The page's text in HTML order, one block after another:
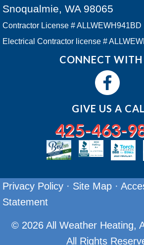
Snoqualmie, WA 98065
Contractor License # ALLWEWH941BD
Electrical Contractor license #
CONNECT WITH
GIVE US A
425-463-
Privacy Policy · Site Map ·
Statement
© 2026 All Weather Heating,
All Rights